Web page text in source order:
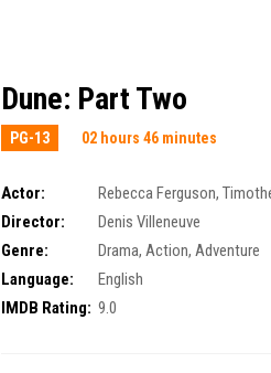
Dune: Part Two
PG-13 02 hours 46 minutes
Actor: Rebecca Ferguson,
Director:
Denis Villeneuve
Genre:
Drama,Action,Adventure
Language:
English
IMDB Rating: 9.0